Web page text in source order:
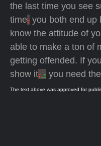
the last time you see
time, you both end up
know the attitude of
able to make a ton of
getting offended. If
show it, - you need
The text above was approved for